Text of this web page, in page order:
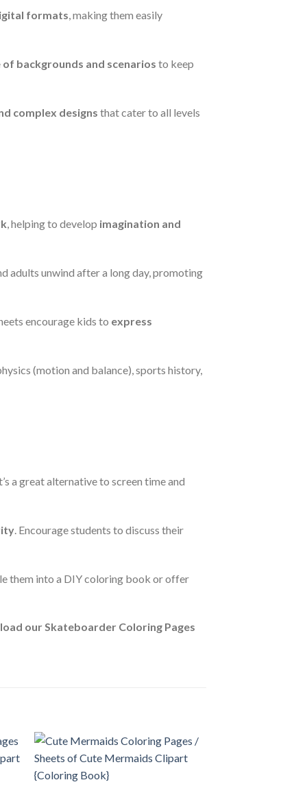
formats, making them easily
backgrounds and scenarios to keep
complex designs that cater to all levels
, helping to develop imagination and
adults unwind after a long day, promoting
encourage kids to express
(motion and balance), sports history,
a great alternative to screen time and
. Encourage students to discuss their
them into a DIY coloring book or offer
our Skateboarder Coloring Pages